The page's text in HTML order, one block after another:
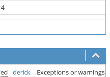
derick Exceptions or warnings